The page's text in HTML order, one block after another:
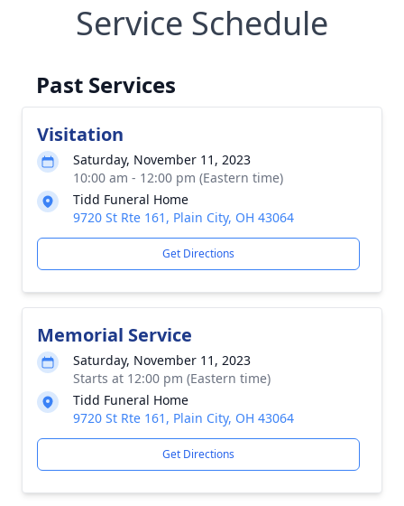
Service Schedule
Past Services
Visitation
Saturday, November 11, 2023
10:00 am - 12:00 pm (Eastern time)
Tidd Funeral Home
9720 St Rte 161, Plain City, OH 43064
Get Directions
Memorial Service
Saturday, November 11, 2023
Starts at 12:00 pm (Eastern time)
Tidd Funeral Home
9720 St Rte 161, Plain City, OH 43064
Get Directions